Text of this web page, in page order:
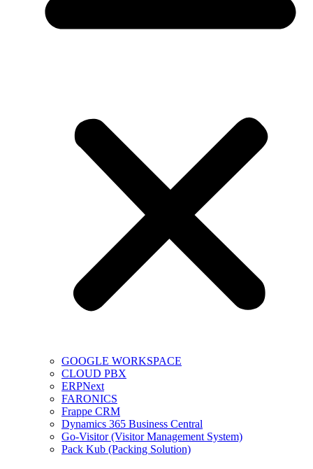
GOOGLE WORKSPACE
CLOUD PBX
ERPNext
FARONICS
Frappe CRM
Dynamics 365 Business Central
Go-Visitor (Visitor Management System)
Pack Kub (Packing Solution)